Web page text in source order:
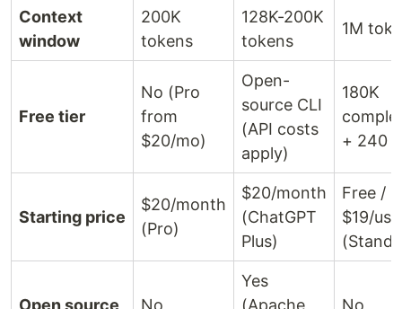
Context
window
200K
tokens
128K-200K
tokens
1M
Free tier
No (Pro
from
$20/mo)
Open-
source CLI
(API costs
apply)
180K
+ 240
Starting price
$20/month
(Pro)
$20/month
(ChatGPT
Plus)
Free /
$19/
Open source No
Yes
(Apache
No